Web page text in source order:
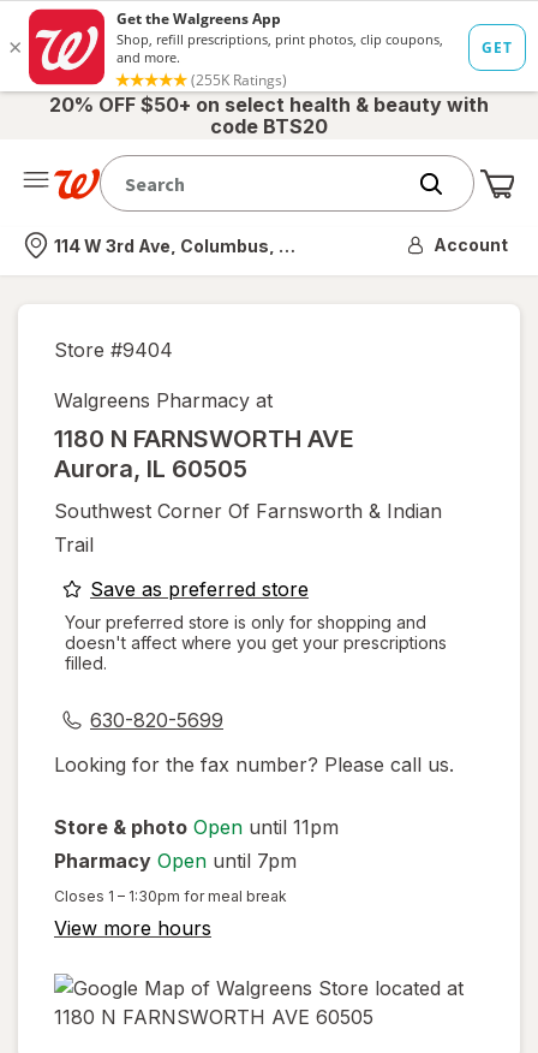
20% OFF $50+ on select health & beauty with
code BTS20
Nearest store
114 W 3rd Ave, Columbus, OH Account
Store #9404
Walgreens Pharmacy at
1180 N FARNSWORTH AVE
Aurora, IL 60505
Southwest Corner Of Farnsworth & Indian
Trail
Save as preferred storeopens
a
simulated
Your preferred store is only for shopping and
doesn't affect where you get your prescriptions
filled.
630-820-5699
Looking for the fax number? Please call us.
Store & photo Open until 11pm
Pharmacy Open until 7pm
Closes 1 – 1:30pm for meal break
View more hours